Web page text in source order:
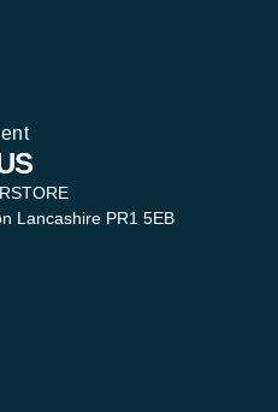
Lancashire PR1 5EB